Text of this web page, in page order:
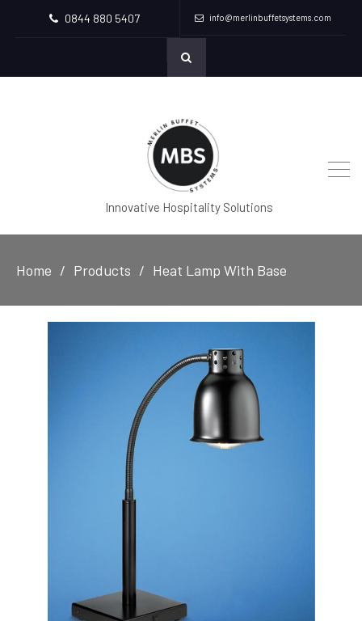
0844 880 5407 info@merlinbuffetsystems.com
Innovative Hospitality Solutions
Home Products Heat Lamp With Base